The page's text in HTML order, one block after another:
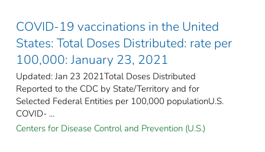
COVID-19 vaccinations in the United
States​: Total Doses Distributed: rate per
100,000: January 23, 2021
Updated: Jan 23 2021Total Doses Distributed
Reported to the CDC by State/Territory and for
Selected Federal Entities per 100,000 populationU.S.
COVID- ...
Centers for Disease Control and Prevention (U.S.)